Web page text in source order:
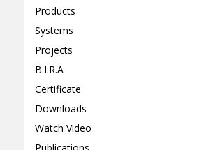
Products
Systems
Projects
B.I.R.A
Certificate
Downloads
Watch Video